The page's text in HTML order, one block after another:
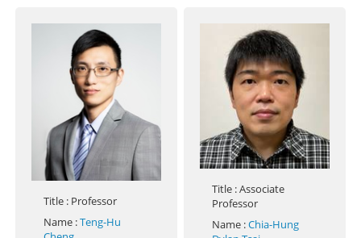
Title : Professor
Name :Teng-Hu
Title : Associate
Professor
Name :Chia-Hung